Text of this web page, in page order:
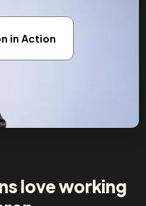
in Action
love working